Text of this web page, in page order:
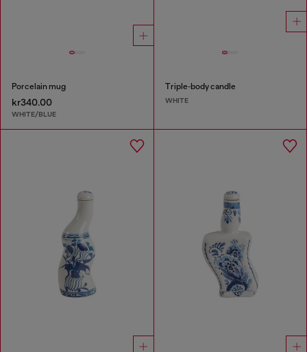
Porcelain mug
kr340.00
WHITE/BLUE
Triple‑body candle
WHITE